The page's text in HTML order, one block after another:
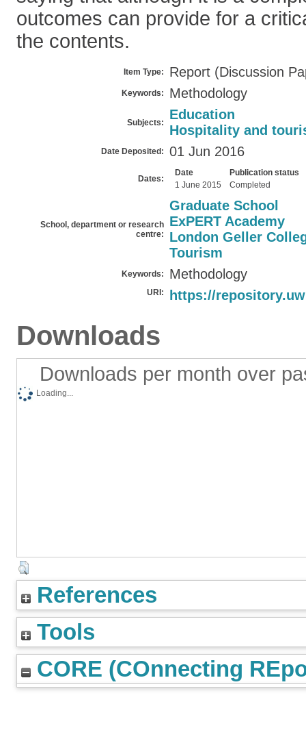
outcomes can provide for a
the contents.
Item Type: Report (Discussion
Keywords: Methodology
Subjects:
Education
Hospitality and
Date Deposited: 01 Jun 2016
Dates:
Date
Publication status
1 June 2015
Completed
School, department or research
centre:
Graduate School
ExPERT Academy
London Geller
Tourism
Keywords: Methodology
URI: https://
Downloads
Downloads per month over
Loading...
References
Tools
CORE (COnnecting